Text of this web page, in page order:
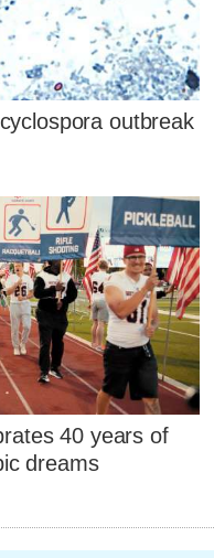
outbreak
40 years of
dreams